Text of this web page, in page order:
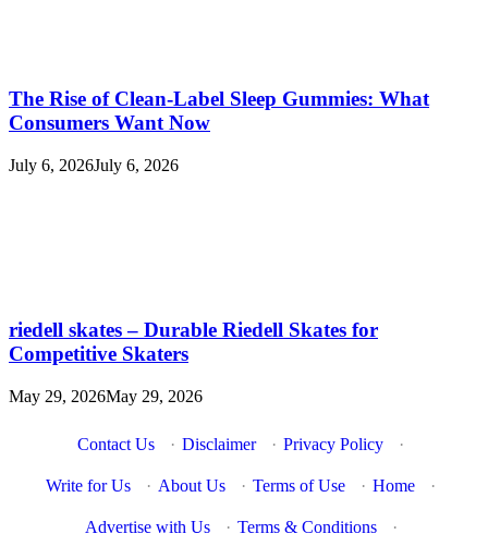
The Rise of Clean-Label Sleep Gummies: What
Consumers Want Now
July 6, 2026July 6, 2026
riedell skates – Durable Riedell Skates for
Competitive Skaters
May 29, 2026May 29, 2026
Contact Us · Disclaimer · Privacy Policy ·
Write for Us · About Us · Terms of Use · Home ·
Advertise with Us · Terms & Conditions ·